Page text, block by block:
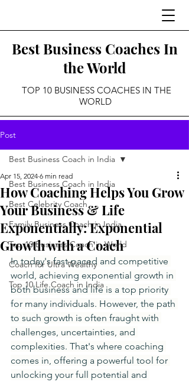
Best Business Coaches In
the World
TOP 10 BUSINESS COACHES IN THE
WORLD
Post
Best Business Coach in India
Best Celebrity Coach
Family Business Coach in India
Top 10 Business Coach in World
Coach for Ultra Wealthy
Top 10 Life Coach in India
Best Business Coach in India
How Coaching Helps You Grow
Your Business & Life
Exponentially: Exponential
Growth with a Coach
Apr 15, 2024 6 min read
In today's fast-paced and competitive
world, achieving exponential growth in
both business and life is a top priority
for many individuals. However, the path
to such growth is often fraught with
challenges, uncertainties, and
complexities. That's where coaching
comes in, offering a powerful tool for
unlocking your full potential and